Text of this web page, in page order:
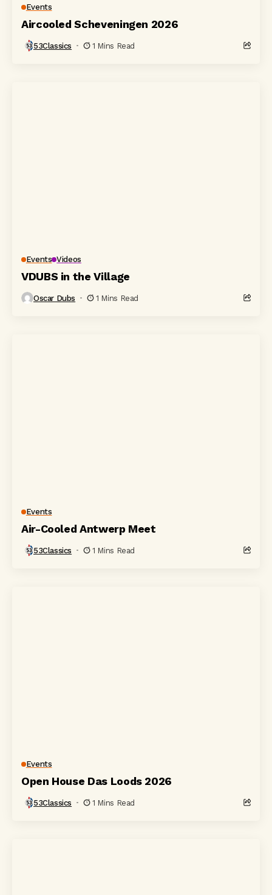
Events
Aircooled Scheveningen 2026
53Classics 1 Mins Read
Events Videos
VDUBS in the Village
Oscar Dubs 1 Mins Read
Events
Air-Cooled Antwerp Meet
53Classics 1 Mins Read
Events
Open House Das Loods 2026
53Classics 1 Mins Read